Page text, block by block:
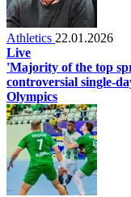
Athletics 22.01.2026
Live
'Majority of the top
controversial single-
Olympics